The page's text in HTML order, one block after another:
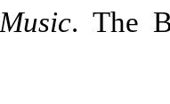
. The